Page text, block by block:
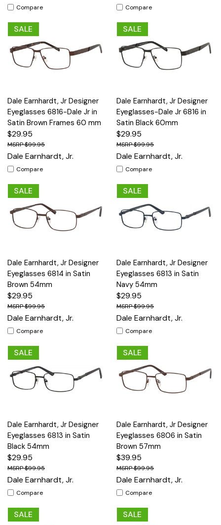
Compare Compare
SALE
Dale Earnhardt, Jr Designer
Eyeglasses 6816-Dale Jr in
Satin Brown Frames 60 mm
$29.95
$99.95
Dale Earnhardt, Jr.
Compare
SALE
Dale Earnhardt, Jr Designer
Eyeglasses-Dale Jr 6816 in
Satin Black 60mm
$29.95
$99.95
Dale Earnhardt, Jr.
Compare
SALE
Dale Earnhardt, Jr Designer
Eyeglasses 6814 in Satin
Brown 54mm
$29.95
$99.95
Dale Earnhardt, Jr.
Compare
SALE
Dale Earnhardt, Jr Designer
Eyeglasses 6813 in Satin
Navy 54mm
$29.95
$99.95
Dale Earnhardt, Jr.
Compare
SALE
Dale Earnhardt, Jr Designer
Eyeglasses 6813 in Satin
Black 54mm
$29.95
$99.95
Dale Earnhardt, Jr.
Compare
SALE
Dale Earnhardt, Jr Designer
Eyeglasses 6806 in Satin
Brown 57mm
$39.95
$99.95
Dale Earnhardt, Jr.
Compare
SALE SALE